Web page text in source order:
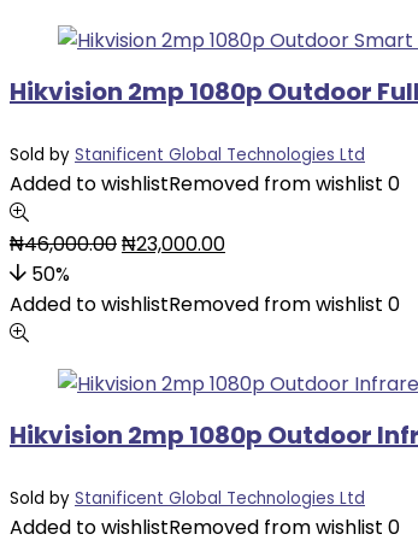
Hikvision 2mp 1080p Outdoor
Sold by Stanificent Global Technologies Ltd
Added to wishlistRemoved from wishlist 0
₦46,000.00₦23,000.00
50%
Added to wishlistRemoved from wishlist 0
Hikvision 2mp 1080p Outdoor
Sold by Stanificent Global Technologies Ltd
Added to wishlistRemoved from wishlist 0